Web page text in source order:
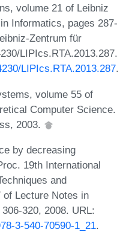
volume 21 of Leibniz
Informatics, pages 287-
Zentrum für
LIPIcs.RTA.2013.287.
LIPIcs.RTA.2013.287.
volume 55 of
Computer Science.
2003.
by decreasing
19th International
and
of Lecture Notes in
320, 2008. URL:
3-540-70590-1_21.